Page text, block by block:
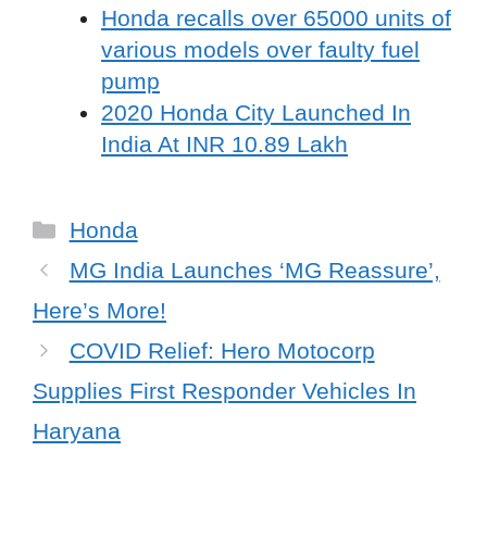
Honda recalls over 65000 units of
various models over faulty fuel
pump
2020 Honda City Launched In
India At INR 10.89 Lakh
Categories
Honda
MG India Launches ‘MG Reassure’,
Here’s More!
COVID Relief: Hero Motocorp
Supplies First Responder Vehicles In
Haryana